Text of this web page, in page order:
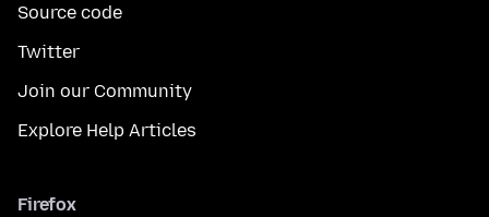
Source code
Twitter
Join our Community
Explore Help Articles
Firefox